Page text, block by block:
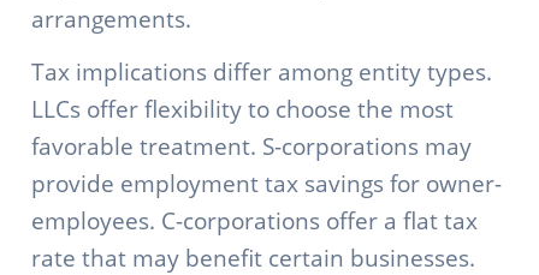
arrangements.
Tax implications differ among entity types.
LLCs offer flexibility to choose the most
favorable treatment. S-corporations may
provide employment tax savings for owner-
employees. C-corporations offer a flat tax
rate that may benefit certain businesses.